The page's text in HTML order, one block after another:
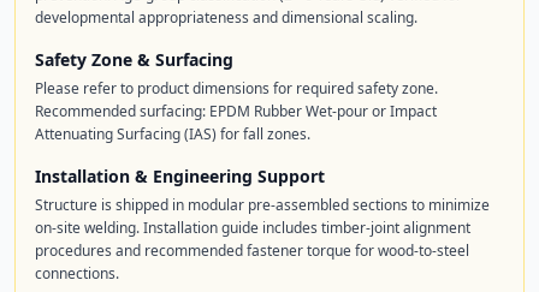
developmental appropriateness and dimensional scaling.
Safety Zone & Surfacing
Please refer to product dimensions for required safety zone.
Recommended surfacing: EPDM Rubber Wet-pour or Impact
Attenuating Surfacing (IAS) for fall zones.
Installation & Engineering Support
Structure is shipped in modular pre-assembled sections to minimize
on-site welding. Installation guide includes timber-joint alignment
procedures and recommended fastener torque for wood-to-steel
connections.